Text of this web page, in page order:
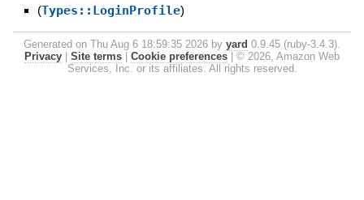
(Types::LoginProfile)
Generated on Thu Aug 6 18:59:35 2026 by yard 0.9.45 (ruby-3.4.3).
Privacy
Site terms Cookie preferences
© 2026, Amazon Web
Services, Inc. or its affiliates. All rights reserved.